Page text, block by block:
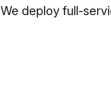
We deploy full-